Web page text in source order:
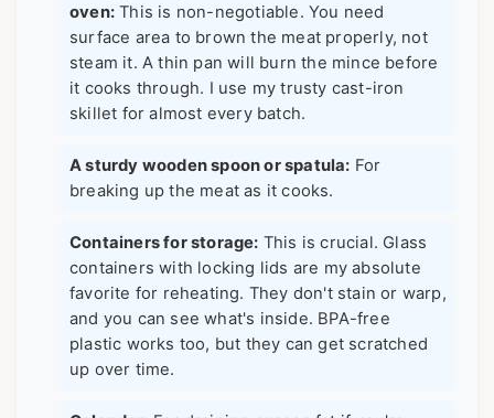
oven: This is non-negotiable. You need
surface area to brown the meat properly, not
steam it. A thin pan will burn the mince before
it cooks through. I use my trusty cast-iron
skillet for almost every batch.
A sturdy wooden spoon or spatula: For
breaking up the meat as it cooks.
Containers for storage: This is crucial. Glass
containers with locking lids are my absolute
favorite for reheating. They don't stain or warp,
and you can see what's inside. BPA-free
plastic works too, but they can get scratched
up over time.